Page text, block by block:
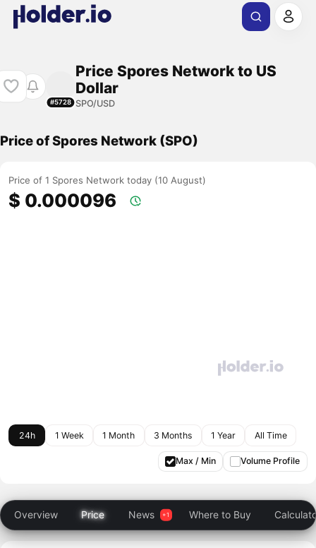
#5728
Price Spores Network to US
Dollar
SPO/USD
Price of Spores Network (SPO)
Price of 1 Spores Network today (10 August)
$ 0.000096
24h 1 Week 1 Month 3 Months 1 Year All Time
Max / Min Volume Profile
Overview Price News Where to Buy